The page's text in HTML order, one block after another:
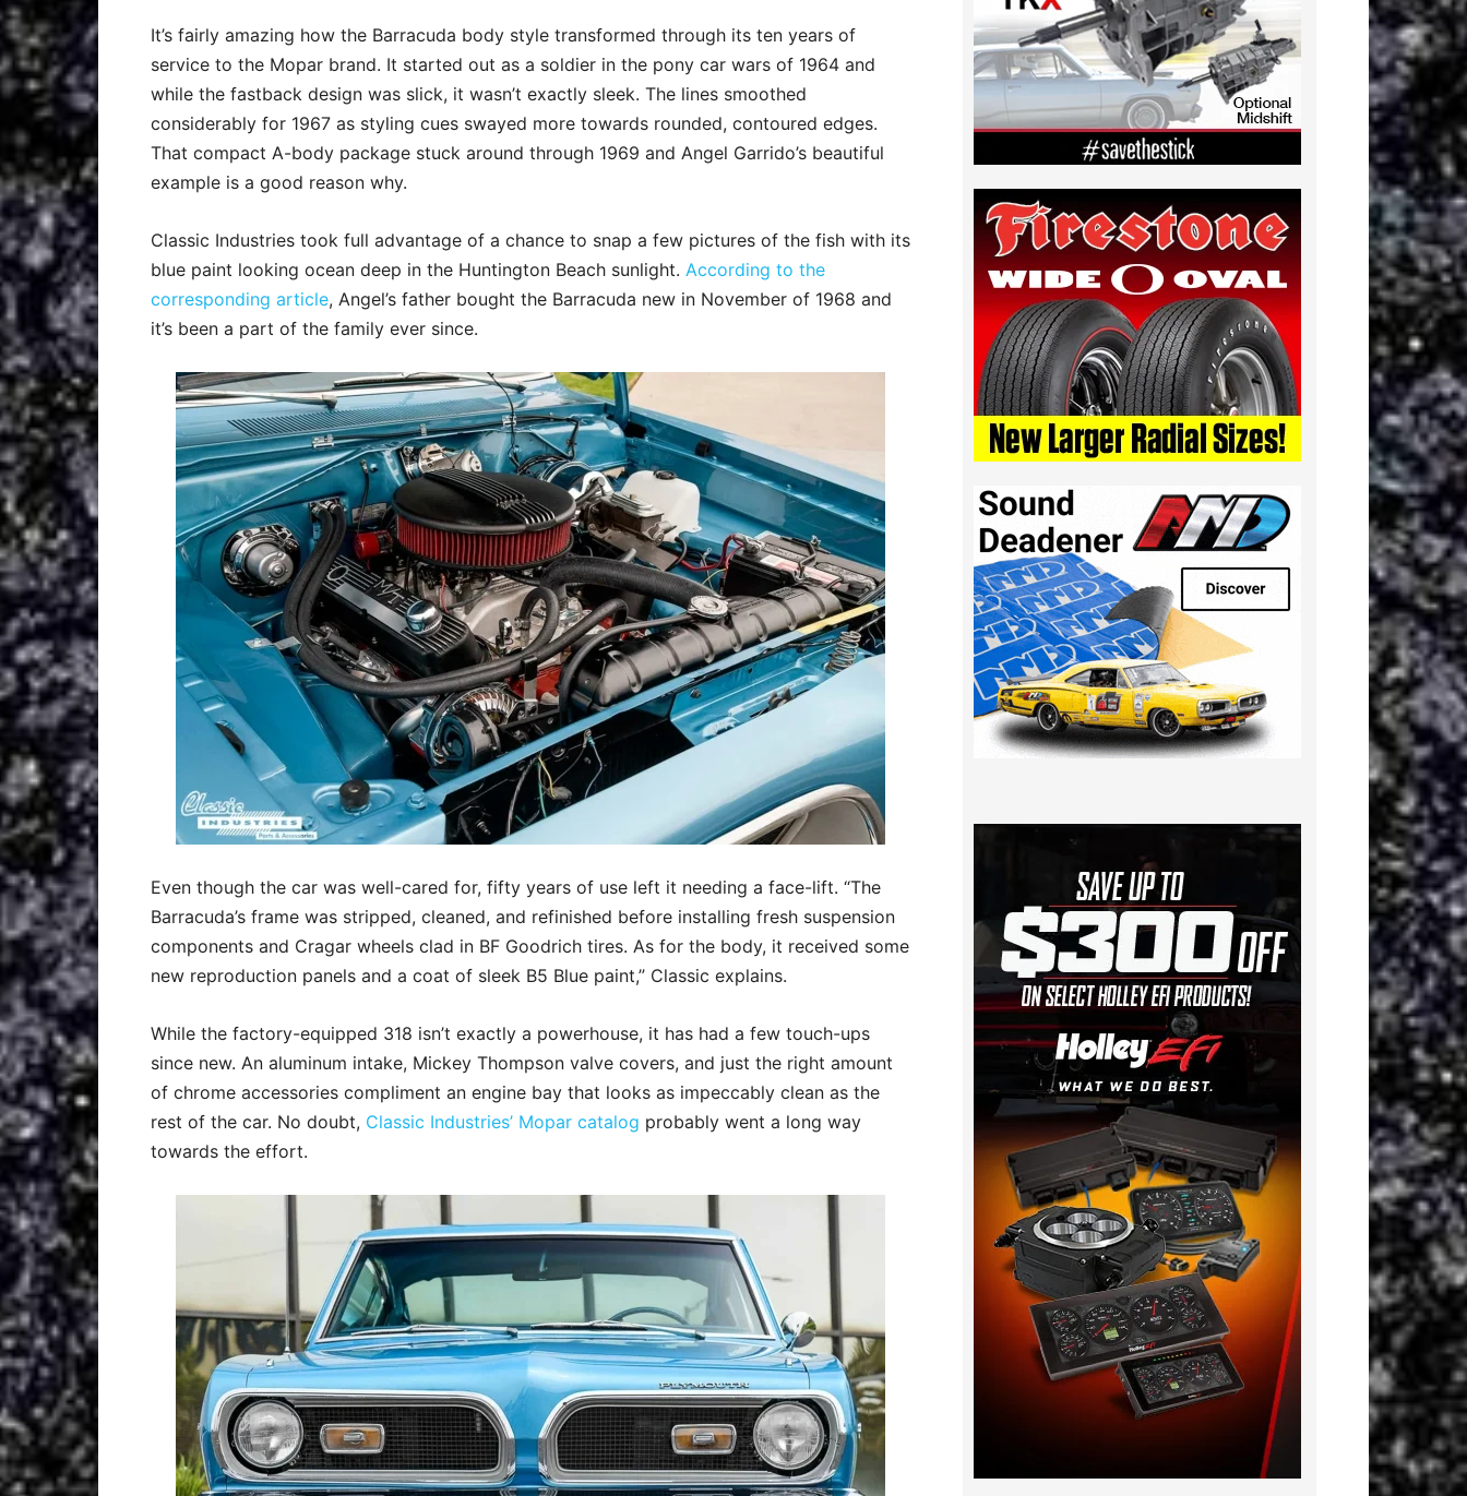
It’s fairly amazing how the Barracuda body style transformed through its ten years of
service to the Mopar brand. It started out as a soldier in the pony car wars of 1964 and
while the fastback design was slick, it wasn’t exactly sleek. The lines smoothed
considerably for 1967 as styling cues swayed more towards rounded, contoured edges.
That compact A-body package stuck around through 1969 and Angel Garrido’s beautiful
example is a good reason why.
Classic Industries took full advantage of a chance to snap a few pictures of the fish with its
blue paint looking ocean deep in the Huntington Beach sunlight. According to the
corresponding article, Angel’s father bought the Barracuda new in November of 1968 and
it’s been a part of the family ever since.
Even though the car was well-cared for, fifty years of use left it needing a face-lift. “The
Barracuda’s frame was stripped, cleaned, and refinished before installing fresh suspension
components and Cragar wheels clad in BF Goodrich tires. As for the body, it received some
new reproduction panels and a coat of sleek B5 Blue paint,” Classic explains.
While the factory-equipped 318 isn’t exactly a powerhouse, it has had a few touch-ups
since new. An aluminum intake, Mickey Thompson valve covers, and just the right amount
of chrome accessories compliment an engine bay that looks as impeccably clean as the
rest of the car. No doubt, Classic Industries’ Mopar catalog probably went a long way
towards the effort.